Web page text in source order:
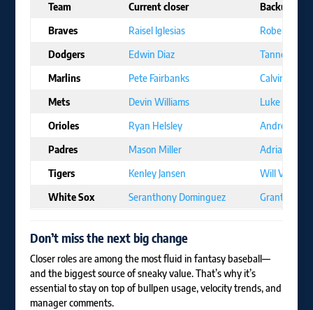
Team Current closer
Backup
Braves
Raisel Iglesias
Robert
Dodgers
Edwin Diaz
Tanner Scott
Marlins
Pete Fairbanks
Calvin
Mets
Devin Williams
Luke
Orioles
Ryan Helsley
Andrew
Padres
Mason Miller
Adrian
Tigers
Kenley Jansen
Will Vest
White Sox
Seranthony Dominguez Grant Taylor
Don’t miss the next big change
Closer roles are among the most fluid in fantasy baseball—
and the biggest source of sneaky value. That’s why it’s
essential to stay on top of bullpen usage, velocity trends, and
manager comments.